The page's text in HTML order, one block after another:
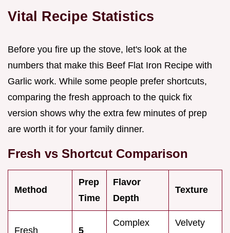
Vital Recipe Statistics
Before you fire up the stove, let's look at the
numbers that make this Beef Flat Iron Recipe with
Garlic work. While some people prefer shortcuts,
comparing the fresh approach to the quick fix
version shows why the extra few minutes of prep
are worth it for your family dinner.
Fresh vs Shortcut Comparison
Method
Prep
Time
Flavor
Depth
Texture
Fresh 5
Complex Velvety